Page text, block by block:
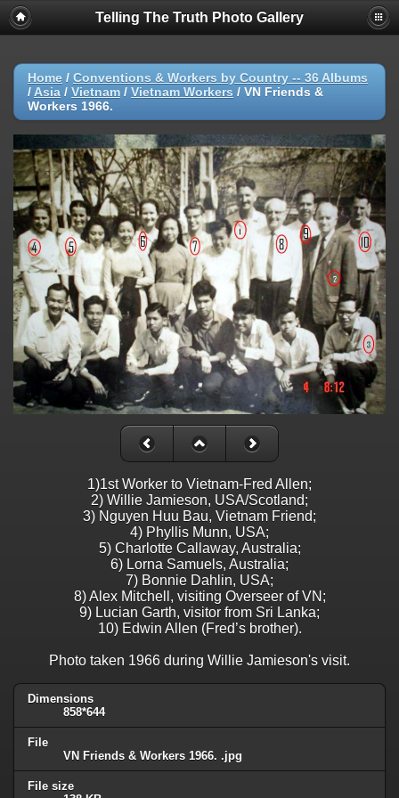
Telling The Truth Photo Gallery
Home / Conventions & Workers by Country -- 36 Albums
/ Asia / Vietnam / Vietnam Workers / VN Friends &
Workers 1966.
1)1st Worker to Vietnam-Fred Allen;
2) Willie Jamieson, USA/Scotland;
3) Nguyen Huu Bau, Vietnam Friend;
4) Phyllis Munn, USA;
5) Charlotte Callaway, Australia;
6) Lorna Samuels, Australia;
7) Bonnie Dahlin, USA;
8) Alex Mitchell, visiting Overseer of VN;
9) Lucian Garth, visitor from Sri Lanka;
10) Edwin Allen (Fred’s brother).
Photo taken 1966 during Willie Jamieson's visit.
Dimensions
858*644
File
VN Friends & Workers 1966. .jpg
File size